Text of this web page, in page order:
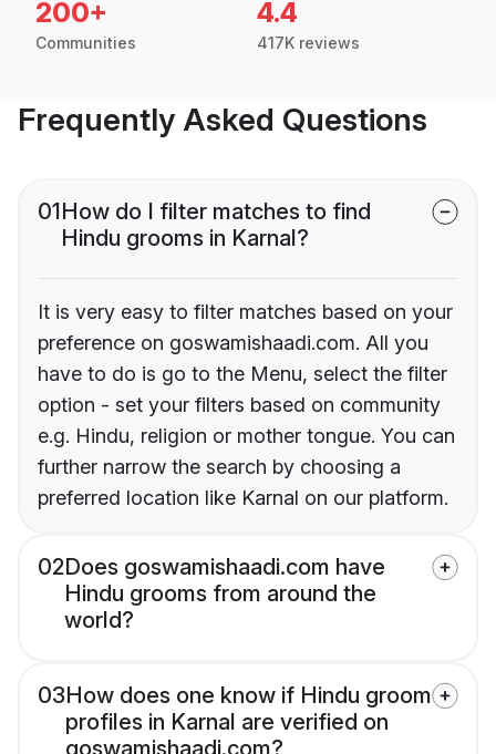
200+
Communities
4.4
417K reviews
Frequently Asked Questions
01How do I filter matches to find
Hindu grooms in Karnal?
It is very easy to filter matches based on your
preference on goswamishaadi.com. All you
have to do is go to the Menu, select the filter
option - set your filters based on community
e.g. Hindu, religion or mother tongue. You can
further narrow the search by choosing a
preferred location like Karnal on our platform.
02Does goswamishaadi.com have
Hindu grooms from around the
world?
03How does one know if Hindu groom
profiles in Karnal are verified on